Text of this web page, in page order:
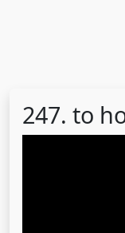
247. to